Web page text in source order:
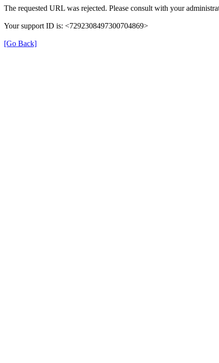
The requested URL was rejected. Please consult with your
Your support ID is: <7292308497300704869>
[Go Back]